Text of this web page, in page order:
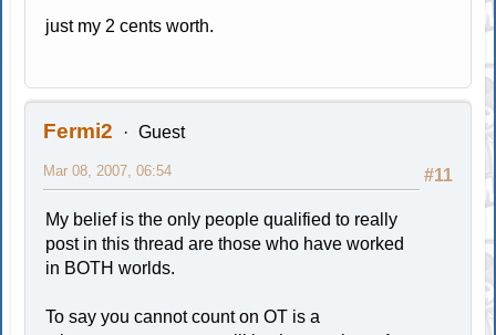
just my 2 cents worth.
Fermi2 Guest
#11
Mar 08, 2007, 06:54
My belief is the only people qualified to really
post in this thread are those who have worked
in BOTH worlds.
To say you cannot count on OT is a